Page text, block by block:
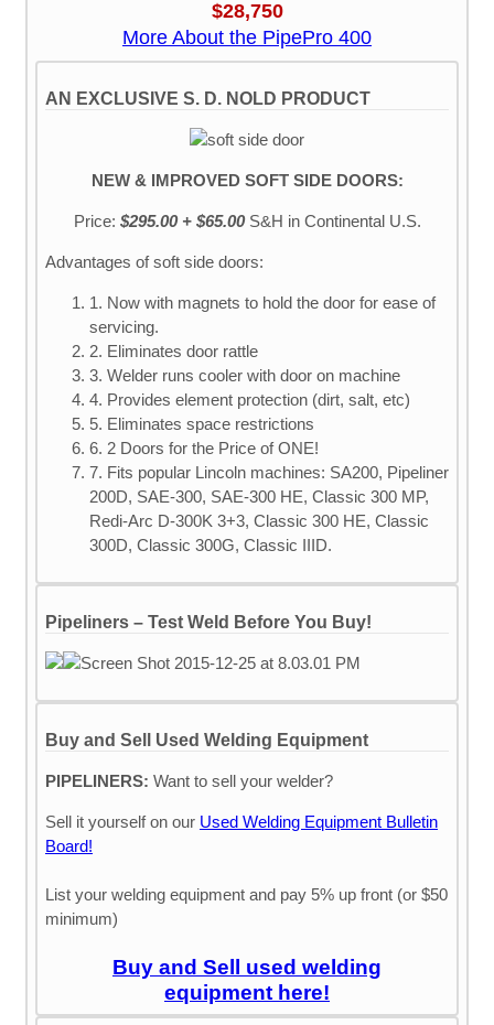
$28,750
More About the PipePro 400
AN EXCLUSIVE S. D. NOLD PRODUCT
NEW & IMPROVED SOFT SIDE DOORS:
Price: $295.00 + $65.00 S&H in Continental U.S.
Advantages of soft side doors:
1. Now with magnets to hold the door for ease of
servicing.
2. Eliminates door rattle
3. Welder runs cooler with door on machine
4. Provides element protection (dirt, salt, etc)
5. Eliminates space restrictions
6. 2 Doors for the Price of ONE!
7. Fits popular Lincoln machines: SA200, Pipeliner
200D, SAE-300, SAE-300 HE, Classic 300 MP,
Redi-Arc D-300K 3+3, Classic 300 HE, Classic
300D, Classic 300G, Classic IIID.
Pipeliners – Test Weld Before You Buy!
Buy and Sell Used Welding Equipment
PIPELINERS: Want to sell your welder?
Sell it yourself on our Used Welding Equipment Bulletin
Board!
List your welding equipment and pay 5% up front (or $50
minimum)
Buy and Sell used welding
equipment here!